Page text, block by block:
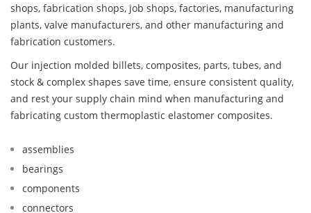
shops, fabrication shops, job shops, factories, manufacturing
plants, valve manufacturers, and other manufacturing and
fabrication customers.
Our injection molded billets, composites, parts, tubes, and
stock & complex shapes save time, ensure consistent quality,
and rest your supply chain mind when manufacturing and
fabricating custom thermoplastic elastomer composites.
assemblies
bearings
components
connectors